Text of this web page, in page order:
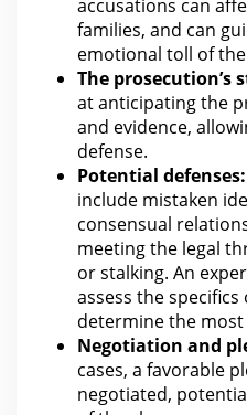
accusations can
families, and can
emotional toll of
The prosecution’s
at anticipating the
and evidence,
defense.
Potential defenses:
include mistaken
consensual
meeting the legal
or stalking. An
assess the
determine the most
Negotiation and
cases, a favorable
negotiated,